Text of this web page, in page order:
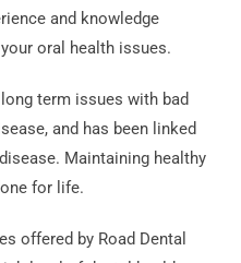
and knowledge
oral health issues.
term issues with bad
and has been linked
Maintaining healthy
for life.
offered by Road Dental